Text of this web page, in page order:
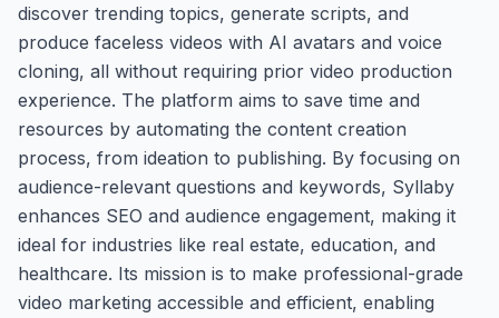
discover trending topics, generate scripts, and
produce faceless videos with AI avatars and voice
cloning, all without requiring prior video production
experience. The platform aims to save time and
resources by automating the content creation
process, from ideation to publishing. By focusing on
audience-relevant questions and keywords, Syllaby
enhances SEO and audience engagement, making it
ideal for industries like real estate, education, and
healthcare. Its mission is to make professional-grade
video marketing accessible and efficient, enabling